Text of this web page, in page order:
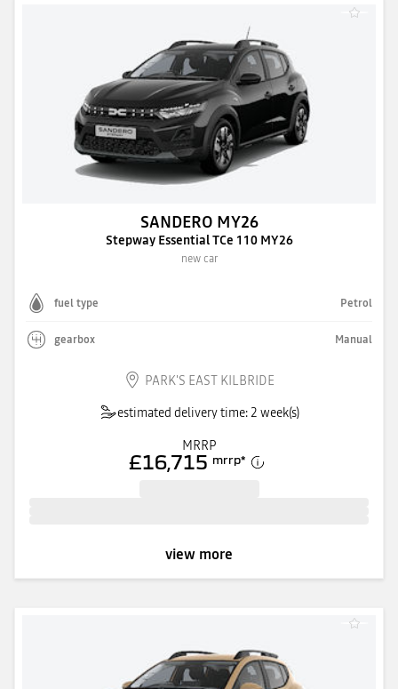
SANDERO MY26
Stepway Essential TCe 110 MY26
new car
fuel type Petrol
gearbox Manual
PARK'S EAST KILBRIDE
estimated delivery time: 2 week(s)
MRRP
£16,715 mrrp*
view more